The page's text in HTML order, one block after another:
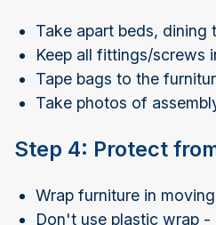
Take apart beds, dining
Keep all fittings/screws
Tape bags to the
Take photos of
Step 4: Protect
Wrap furniture in
Don't use plastic wrap -